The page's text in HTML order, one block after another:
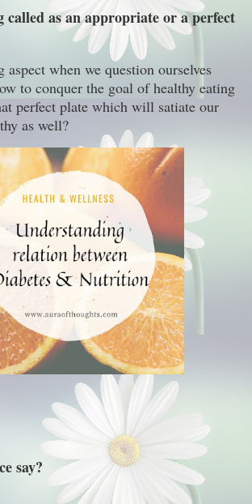
called as an appropriate or a perfect
when we question ourselves
to conquer the goal of healthy eating
perfect plate which will satiate our
as well?
say?